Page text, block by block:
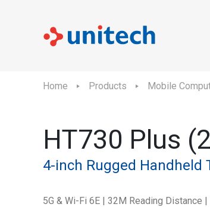
Home Products Mobile
HT730 Plus
4-inch Rugged Handheld
5G & Wi-Fi 6E | 32M Reading Distance